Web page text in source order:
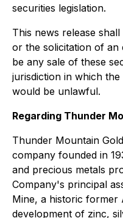
securities legislation.
This news release
or the solicitation of
be any sale of these
jurisdiction in which
would be unlawful.
Regarding Thunder
Thunder Mountain
company founded in
and precious metals
Company's principal
Mine, a historic former
development of zinc,